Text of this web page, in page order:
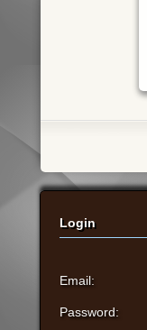
Login
Email:
Password: